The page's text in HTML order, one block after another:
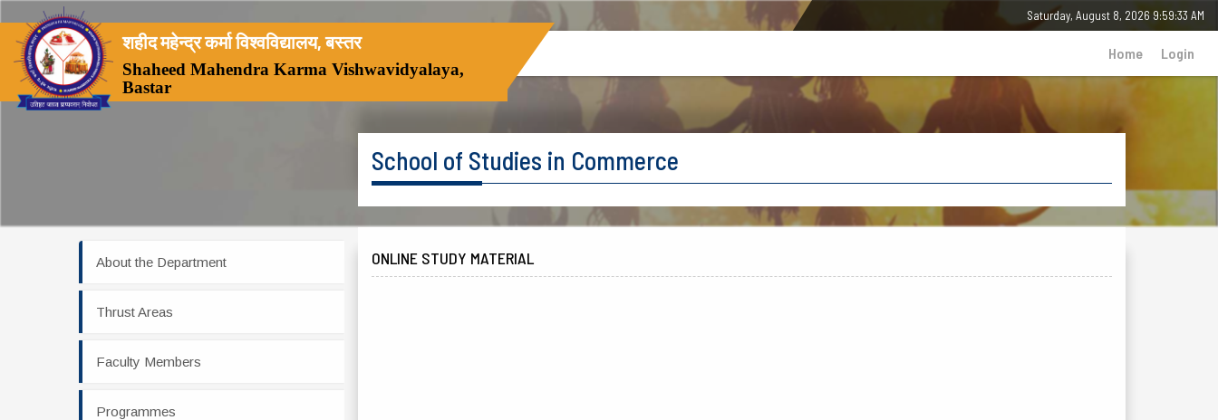
Saturday, 8 August 2026 - 09:59:34 AM
शहीद महेन्द्र कर्मा विश्वविद्यालय, बस्तर
Shaheed Mahendra Karma Vishwavidyalaya,
Bastar
Home Login
School of Studies in Commerce
About the Department
Thrust Areas
Faculty Members
Programmes
ONLINE STUDY MATERIAL